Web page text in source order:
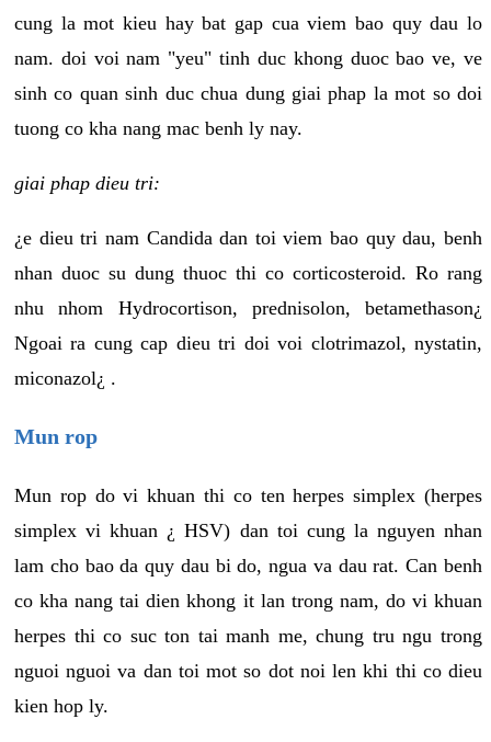
cung la mot kieu hay bat gap cua viem bao quy dau lo
nam. doi voi nam "yeu" tinh duc khong duoc bao ve, ve
sinh co quan sinh duc chua dung giai phap la mot so doi
tuong co kha nang mac benh ly nay.
giai phap dieu tri:
¿e dieu tri nam Candida dan toi viem bao quy dau, benh
nhan duoc su dung thuoc thi co corticosteroid. Ro rang
nhu nhom Hydrocortison, prednisolon, betamethason¿
Ngoai ra cung cap dieu tri doi voi clotrimazol, nystatin,
miconazol¿ .
Mun rop
Mun rop do vi khuan thi co ten herpes simplex (herpes
simplex vi khuan ¿ HSV) dan toi cung la nguyen nhan
lam cho bao da quy dau bi do, ngua va dau rat. Can benh
co kha nang tai dien khong it lan trong nam, do vi khuan
herpes thi co suc ton tai manh me, chung tru ngu trong
nguoi nguoi va dan toi mot so dot noi len khi thi co dieu
kien hop ly.